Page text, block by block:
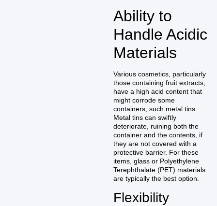
Ability to
Handle Acidic
Materials
Various cosmetics, particularly
those containing fruit extracts,
have a high acid content that
might corrode some
containers, such metal tins.
Metal tins can swiftly
deteriorate, ruining both the
container and the contents, if
they are not covered with a
protective barrier. For these
items, glass or Polyethylene
Terephthalate (PET) materials
are typically the best option.
Flexibility